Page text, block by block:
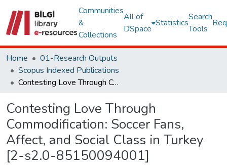
Communities
&
Collections
All of
DSpace
Statistics
Search
Tools
Home
01-Research Outputs
Scopus Indexed Publications
Contesting Love Through Commodification: Soccer Fans, Affect, and Social Class in Turkey [2-s2.0-85150094001]
Contesting Love Through
Commodification: Soccer Fans,
Affect, and Social Class in Turkey
[2-s2.0-85150094001]